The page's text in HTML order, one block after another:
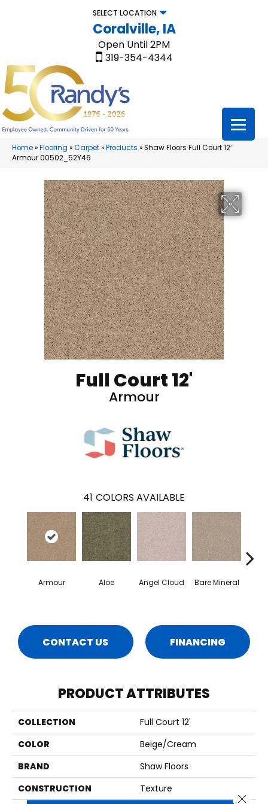
SELECT LOCATION
Coralville, IA
Open Until 2PM
319-354-4344
Home»Flooring »Carpet»Products »Shaw Floors Full Court 12′
Armour 00502_52Y46
Full Court 12'
Armour
41 COLORS AVAILABLE
Armour Aloe Angel Cloud Bare Mineral
CONTACT US FINANCING
PRODUCT ATTRIBUTES
COLLECTION
Full Court 12'
COLOR
Beige/Cream
BRAND
Shaw Floors
CONSTRUCTION
Texture
Close